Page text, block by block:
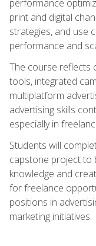
performance
print and digital
strategies, and use
performance and
The course reflects
tools, integrated
multiplatform
advertising skills
especially in
Students will
capstone project to
knowledge and
for freelance
positions in
marketing initiatives.